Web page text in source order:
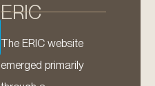
ERIC
The ERIC website
emerged primarily